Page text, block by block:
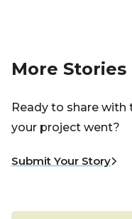
More Stories
Ready to share
your project went?
Submit Your Story